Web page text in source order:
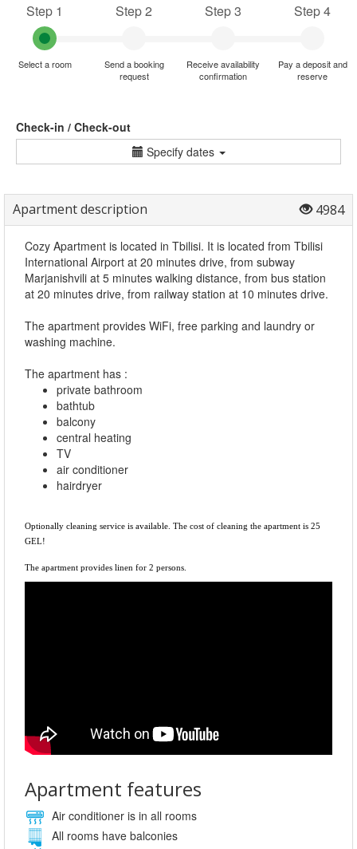
Step 1
Select a room
Step 2
Send a booking
request
Step 3
Receive availability
confirmation
Step 4
Pay a deposit and
reserve
Check-in / Check-out
Specify dates
Apartment description 4984
Cozy Apartment is located in Tbilisi. It is located from Tbilisi
International Airport at 20 minutes drive, from subway
Marjanishvili at 5 minutes walking distance, from bus station
at 20 minutes drive, from railway station at 10 minutes drive.
The apartment provides WiFi, free parking and laundry or
washing machine.
The apartment has :
private bathroom
bathtub
balcony
central heating
TV
air conditioner
hairdryer
Optionally cleaning service is available . The cost of cleaning the apartment is 25
GEL!
The apartment provides linen for 2 persons.
Apartment features
Air conditioner is in all rooms
All rooms have balconies